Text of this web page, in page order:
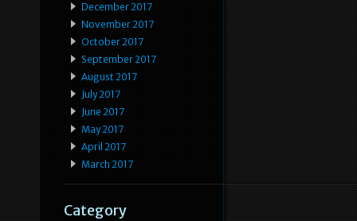
December 2017
November 2017
October 2017
September 2017
August 2017
July 2017
June 2017
May 2017
April 2017
March 2017
Category